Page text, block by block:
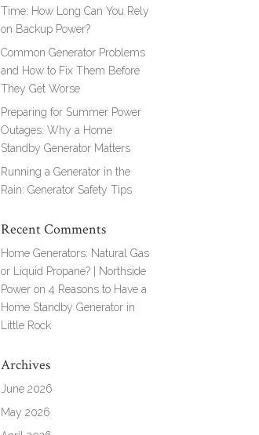
Time: How Long Can You Rely
on Backup Power?
Common Generator Problems
and How to Fix Them Before
They Get Worse
Preparing for Summer Power
Outages: Why a Home
Standby Generator Matters
Running a Generator in the
Rain: Generator Safety Tips
Recent Comments
Home Generators: Natural Gas
or Liquid Propane? | Northside
Power on4 Reasons to Have a
Home Standby Generator in
Little Rock
Archives
June 2026
May 2026